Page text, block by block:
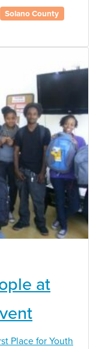
Solano County
at
Place for Youth